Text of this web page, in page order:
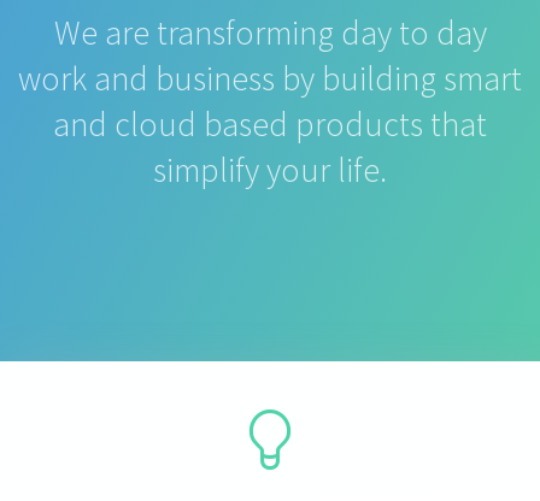
We are transforming day to day
work and business by building smart
and cloud based products that
simplify your life.